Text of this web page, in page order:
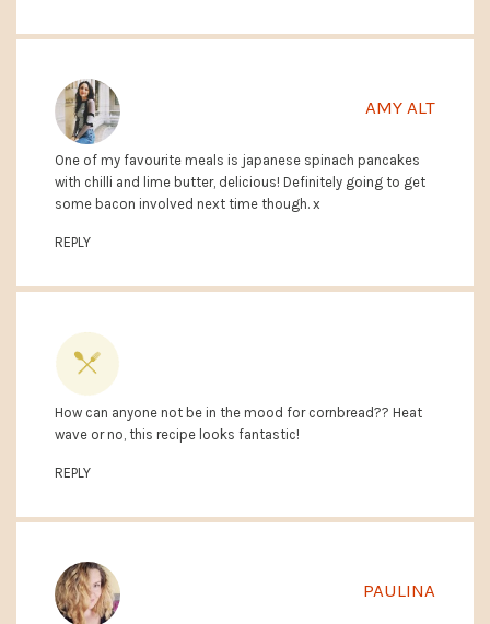
AMY ALT
One of my favourite meals is japanese spinach pancakes
with chilli and lime butter, delicious! Definitely going to get
some bacon involved next time though. x
REPLY
ANNALISE @ COMPLETELY DELICIOUS
How can anyone not be in the mood for cornbread?? Heat
wave or no, this recipe looks fantastic!
REPLY
PAULINA